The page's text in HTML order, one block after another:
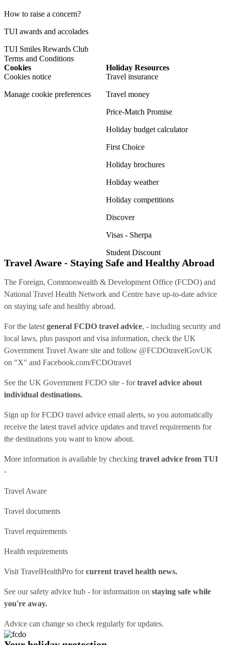
How to raise a concern?
TUI awards and accolades
TUI Smiles Rewards Club
Terms and Conditions
Cookies
Cookies notice
Manage cookie preferences
Holiday Resources
Travel insurance
Travel money
Price-Match Promise
Holiday budget calculator
First Choice
Holiday brochures
Holiday weather
Holiday competitions
Discover
Visas - Sherpa
Student Discount
Travel Aware - Staying Safe and Healthy Abroad
The Foreign, Commonwealth & Development Office (FCDO) and
National Travel Health Network and Centre have up-to-date advice
on staying safe and healthy abroad.
For the latest general FCDO travel advice, - including security and
local laws, plus passport and visa information, check the UK
Government Travel Aware site and follow @FCDOtravelGovUK
on "X" and Facebook.com/FCDOtravel
See the UK Government FCDO site - fortravel advice about
individual destinations.
Sign up for FCDO travel advice email alerts, so you automatically
receive the latest travel advice updates and travel requirements for
the destinations you want to know about.
More information is available by checking travel advice from TUI
-
Travel Aware
Travel documents
Travel requirements
Health requirements
Visit TravelHealthPro forcurrent travel health news.
See oursafety advice hub - for information on staying safe while
you're away.
Advice can change so check regularly for updates.